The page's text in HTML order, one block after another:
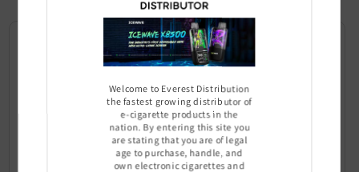
Welcome to Everest Distribution
the fastest growing distributor of
e-cigarette products in the
nation. By entering this site you
are stating that you are of legal
age to purchase, handle, and
own electronic cigarettes and